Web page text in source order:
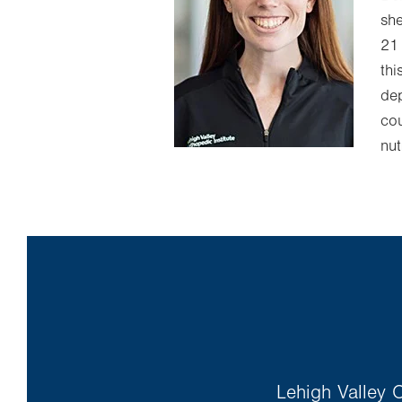
21
Lehigh Valley